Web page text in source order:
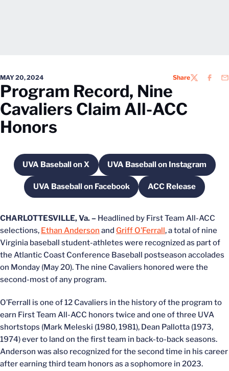
MAY 20, 2024 ShareTWITTER
Program Record, Nine
Cavaliers Claim All-ACC
Honors
UVA Baseball on XOpens in a new windowUVA Baseball on Instagram
Opens in a new
UVA Baseball on Facebook
Opens in a new windowACC ReleaseOpens in a new
CHARLOTTESVILLE, Va. – Headlined by First Team All-ACC
selections, Ethan Anderson and Griff O’Ferrall, a total of nine
Virginia baseball student-athletes were recognized as part of
the Atlantic Coast Conference Baseball postseason accolades
on Monday (May 20). The nine Cavaliers honored were the
second-most of any program.
O’Ferrall is one of 12 Cavaliers in the history of the program to
earn First Team All-ACC honors twice and one of three UVA
shortstops (Mark Meleski (1980, 1981), Dean Pallotta (1973,
1974) ever to land on the first team in back-to-back seasons.
Anderson was also recognized for the second time in his career
after earning third team honors as a sophomore in 2023.